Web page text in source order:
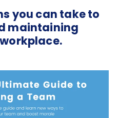
you can take to
maintaining